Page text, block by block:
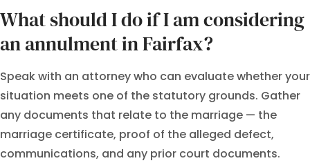
What should I do if I am considering
an annulment in Fairfax?
Speak with an attorney who can evaluate whether your
situation meets one of the statutory grounds. Gather
any documents that relate to the marriage — the
marriage certificate, proof of the alleged defect,
communications, and any prior court documents.